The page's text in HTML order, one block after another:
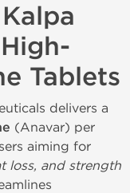
Tablets
delivers a
(Anavar) per
aiming for
loss, and strength